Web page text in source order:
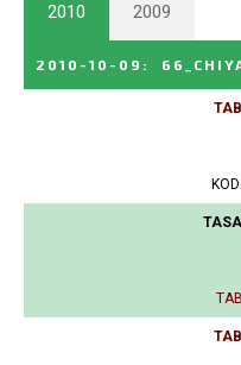
2010 2009
2010-10-09 :